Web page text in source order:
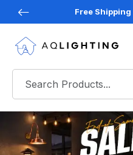
Free Shipping